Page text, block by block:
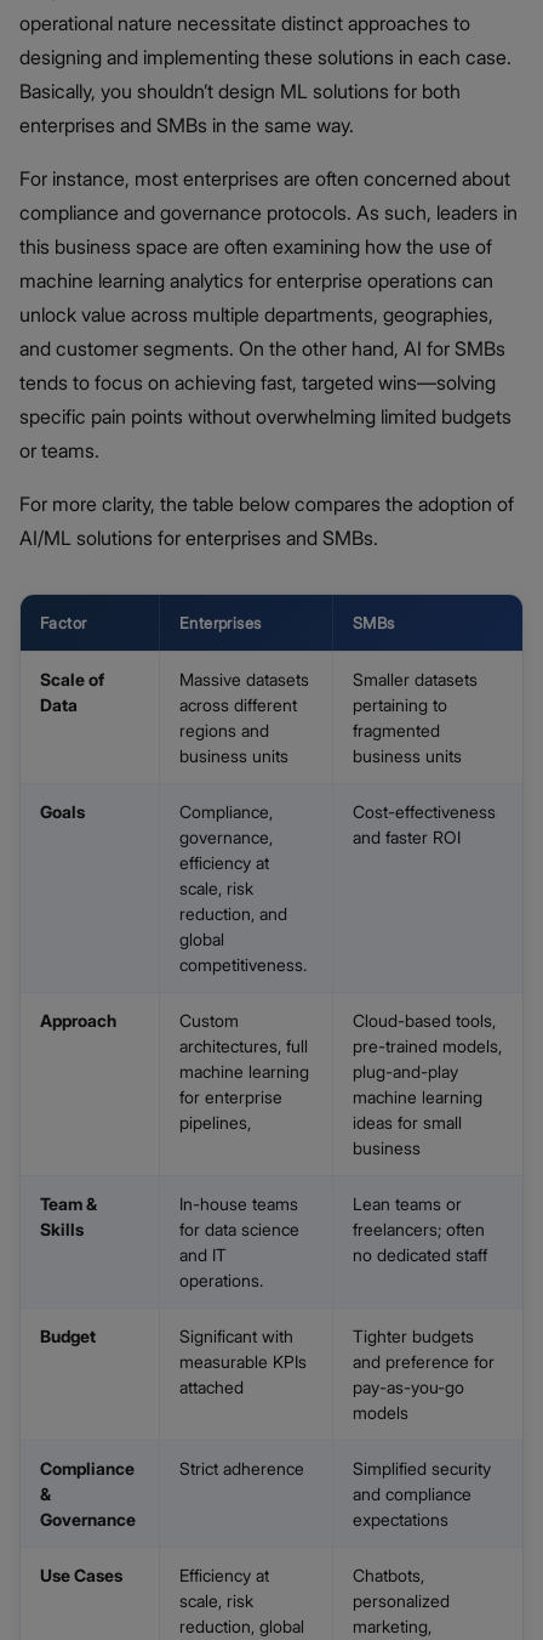
operational nature necessitate distinct approaches to
designing and implementing these solutions in each case.
Basically, you shouldn’t design ML solutions for both
enterprises and SMBs in the same way.
For instance, most enterprises are often concerned about
compliance and governance protocols. As such, leaders in
this business space are often examining how the use of
machine learning analytics for enterprise operations can
unlock value across multiple departments, geographies,
and customer segments. On the other hand, AI for SMBs
tends to focus on achieving fast, targeted wins—solving
specific pain points without overwhelming limited budgets
or teams.
For more clarity, the table below compares the adoption of
AI/ML solutions for enterprises and SMBs.
Factor Enterprises SMBs
Scale of
Data
Massive datasets
across different
regions and
business units
Smaller datasets
pertaining to
fragmented
business units
Goals
Compliance,
governance,
efficiency at
scale, risk
reduction, and
global
competitiveness.
Cost-effectiveness
and faster ROI
Approach
Custom
architectures, full
machine learning
for enterprise
pipelines,
Cloud-based tools,
pre-trained models,
plug-and-play
machine learning
ideas for small
business
Team &
Skills
In-house teams
for data science
and IT
operations.
Lean teams or
freelancers; often
no dedicated staff
Budget
Significant with
measurable KPIs
attached
Tighter budgets
and preference for
pay-as-you-go
models
Compliance
&
Governance
Strict adherence
Simplified security
and compliance
expectations
Use Cases
Efficiency at
scale, risk
reduction, global
Chatbots,
personalized
marketing,